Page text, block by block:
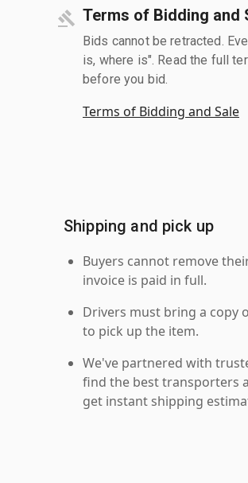
Terms of Bidding and
Bids cannot be retracted.
is, where is". Read the full
before you bid.
Terms of Bidding and Sale
Shipping and pick up
Buyers cannot remove
invoice is paid in full.
Drivers must bring a copy
to pick up the item.
We've partnered with
find the best transporters
get instant shipping